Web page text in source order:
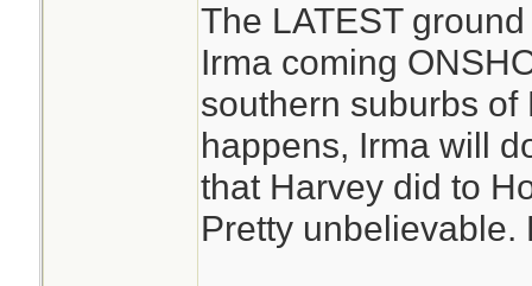
The LATEST
Irma coming
southern suburbs of
happens, Irma will
that Harvey did to
Pretty unbelievable.